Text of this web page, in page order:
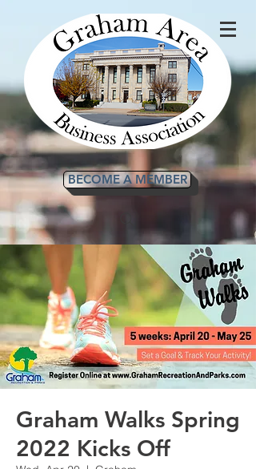
BECOME A MEMBER
Graham Walks Spring
2022 Kicks Off